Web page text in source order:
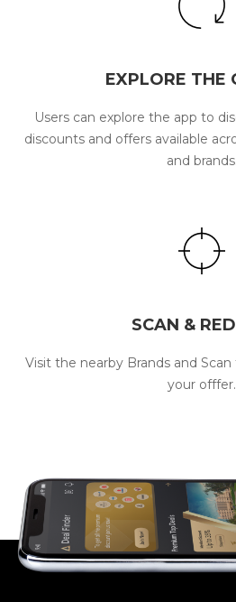
EXPLORE THE
Users can explore the app to
discounts and offers available
and brands.
SCAN &
Visit the nearby Brands and
your offfer.